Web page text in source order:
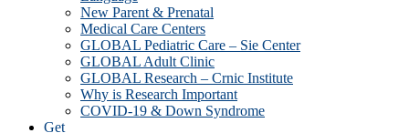
New Parent & Prenatal
Medical Care Centers
GLOBAL Pediatric Care – Sie Center
GLOBAL Adult Clinic
GLOBAL Research – Crnic Institute
Why is Research Important
COVID-19 & Down Syndrome
Get